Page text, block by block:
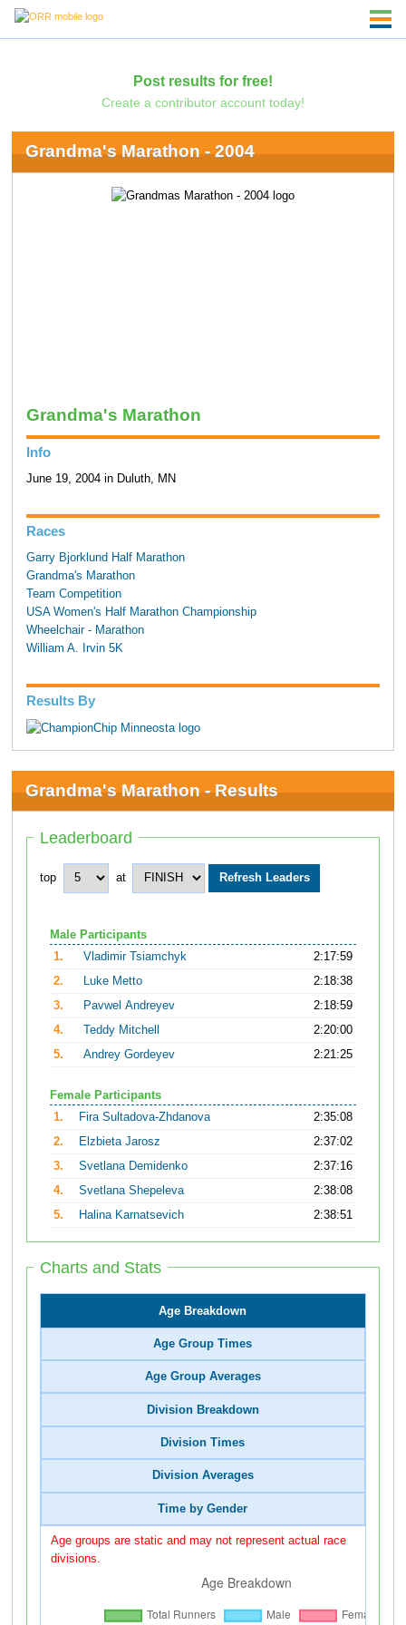
Post results for free!
Create a contributor account today!
Grandma's Marathon - 2004
Grandma's Marathon
Info
June 19, 2004 in Duluth, MN
Races
Garry Bjorklund Half Marathon
Grandma's Marathon
Team Competition
USA Women's Half Marathon Championship
Wheelchair - Marathon
William A. Irvin 5K
Results By
Grandma's Marathon - Results
Leaderboard
top at
Male Participants
1.
Vladimir Tsiamchyk
2:17:59
2.
Luke Metto
2:18:38
3.
Pavwel Andreyev
2:18:59
4.
Teddy Mitchell
2:20:00
5.
Andrey Gordeyev 2:21:25
Female Participants
1.
Fira Sultadova-Zhdanova
2:35:08
2.
Elzbieta Jarosz
2:37:02
3.
Svetlana Demidenko
2:37:16
4.
Svetlana Shepeleva
2:38:08
5.
Halina Karnatsevich 2:38:51
Charts and Stats
Age Breakdown
Age Group Times
Age Group Averages
Division Breakdown
Division Times
Division Averages
Time by Gender
Age groups are static and may not represent actual race
divisions.